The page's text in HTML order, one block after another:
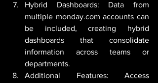
Hybrid Dashboards: Data from
multiple monday.com accounts can
be included, creating hybrid
dashboards that consolidate
information across teams or
departments.
Additional Features: Access